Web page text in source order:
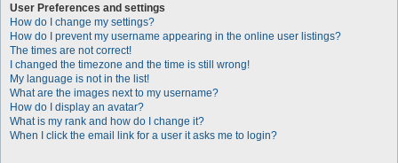
User Preferences and settings
How do I change my settings?
How do I prevent my username appearing in the online user listings?
The times are not correct!
I changed the timezone and the time is still wrong!
My language is not in the list!
What are the images next to my username?
How do I display an avatar?
What is my rank and how do I change it?
When I click the email link for a user it asks me to login?